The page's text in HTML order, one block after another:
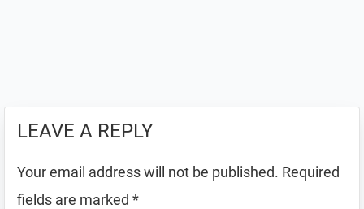
LEAVE A REPLY
Your email address will not be published. Required
fields are marked *